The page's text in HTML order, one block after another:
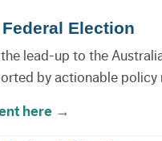
Election
lead-up to the
by actionable
here →